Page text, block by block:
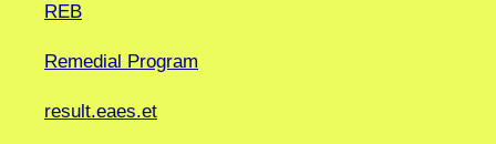
REB
Remedial Program
result.eaes.et